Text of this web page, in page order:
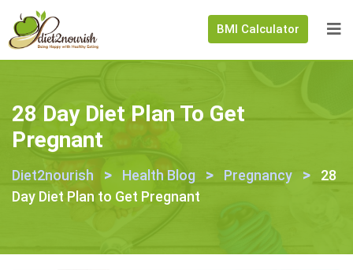
BMI Calculator
28 Day Diet Plan To Get
Pregnant
Diet2nourish > Health Blog > Pregnancy >
28
Day Diet Plan to Get Pregnant